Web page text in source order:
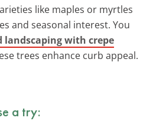
like maples or myrtles
and seasonal interest. You
landscaping with crepe
trees enhance curb appeal.
a try: